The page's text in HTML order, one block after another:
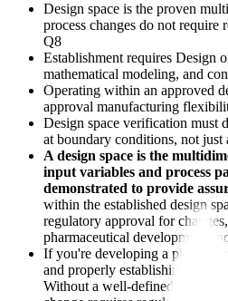
Design space is the proven
process changes do not
Q8
Establishment requires Design
mathematical modeling, and
Operating within an approved
approval manufacturing
Design space verification must
at boundary conditions, not just
A design space is the
input variables and process
demonstrated to provide
within the established design
regulatory approval for
pharmaceutical development
If you're developing a
and properly establishing your
Without a well-defined design